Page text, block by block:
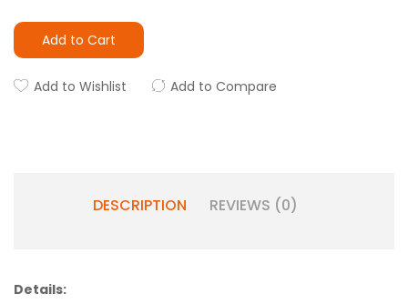
Add to Cart
Add to Wishlist Add to Compare
DESCRIPTION REVIEWS (0)
Details: